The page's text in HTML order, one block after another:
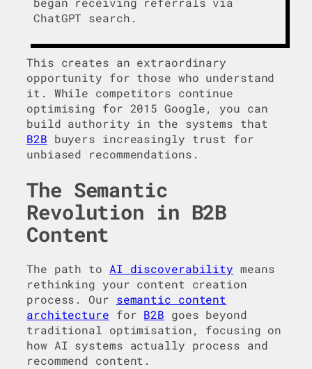
ChatGPT search.
This creates an extraordinary
opportunity for those who understand
it. While competitors continue
optimising for 2015 Google, you can
build authority in the systems that
B2B buyers increasingly trust for
unbiased recommendations.
The Semantic
Revolution in B2B
Content
The path to AI discoverability means
rethinking your content creation
process. Our semantic content
architecture for B2B goes beyond
traditional optimisation, focusing on
how AI systems actually process and
recommend content.